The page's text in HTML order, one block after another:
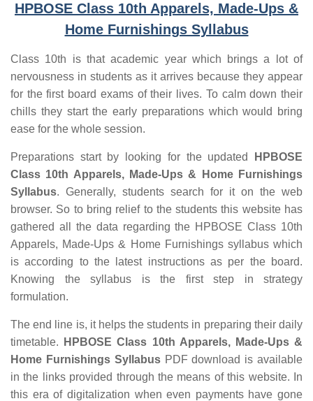
HPBOSE Class 10th Apparels, Made-Ups &
Home Furnishings Syllabus
Class 10th is that academic year which brings a lot of
nervousness in students as it arrives because they appear
for the first board exams of their lives. To calm down their
chills they start the early preparations which would bring
ease for the whole session.
Preparations start by looking for the updated
HPBOSE
Class 10th Apparels, Made-Ups & Home Furnishings
Syllabus. Generally, students search for it on the web
browser. So to bring relief to the students this website has
gathered all the data regarding the HPBOSE Class 10th
Apparels, Made-Ups & Home Furnishings syllabus which
is according to the latest instructions as per the board.
Knowing the syllabus is the first step in strategy
formulation.
The end line is, it helps the students in preparing their daily
timetable.
HPBOSE Class 10th Apparels, Made-Ups &
Home Furnishings SyllabusPDF download is available
in the links provided through the means of this website. In
this era of digitalization when even payments have gone